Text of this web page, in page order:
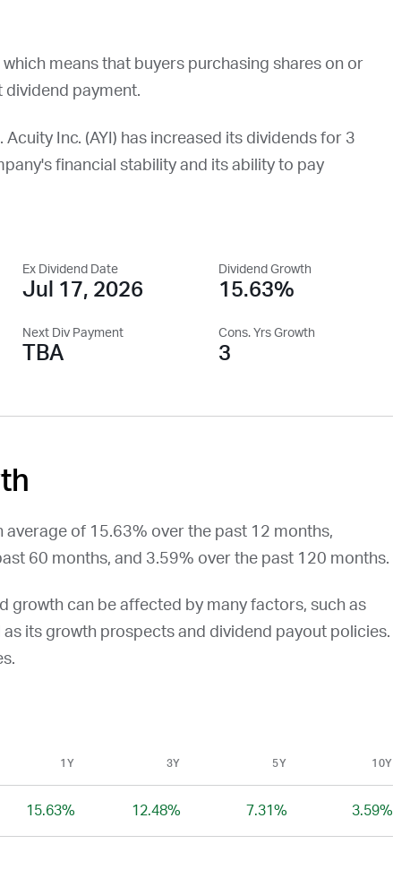
which means that buyers purchasing shares on or
dividend payment.
Acuity Inc. (AYI ) has increased its dividends for 3
financial stability and its ability to pay
Ex Dividend Date
Jul 17, 2026
Dividend Growth
15.63%
Next Div Payment
TBA
Cons. Yrs Growth
3
average of 15.63% over the past 12 months,
60 months, and 3.59% over the past 120 months.
growth can be affected by many factors, such as
its growth prospects and dividend payout policies.
1Y 3Y 5Y 10Y
15.63% 12.48% 7.31% 3.59%